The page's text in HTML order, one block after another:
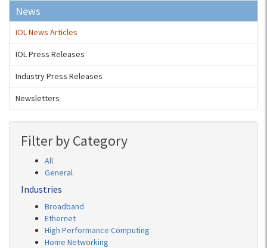
News
IOL News Articles
IOL Press Releases
Industry Press Releases
Newsletters
Filter by Category
All
General
Industries
Broadband
Ethernet
High Performance Computing
Home Networking